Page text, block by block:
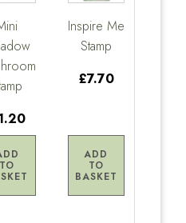
TO
Inspire Me
Stamp
£7.70
ADD
TO
BASKET